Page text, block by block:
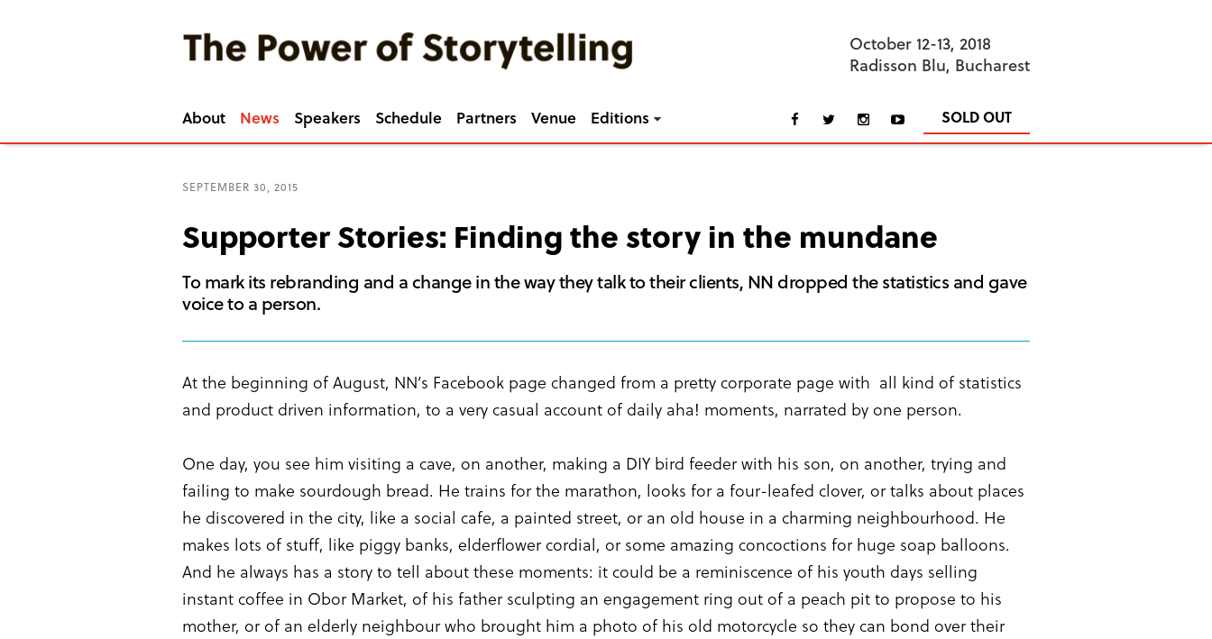
October 12-13, 2018
Radisson Blu, Bucharest
About News Speakers Schedule Partners Venue Editions SOLD OUT
SEPTEMBER 30, 2015
Supporter Stories: Finding the story in the mundane
To mark its rebranding and a change in the way they talk to their clients, NN dropped the statistics and gave
voice to a person.
At the beginning of August, NN’s Facebook page changed from a pretty corporate page with all kind of statistics
and product driven information, to a very casual account of daily aha! moments, narrated by one person.
One day, you see him visiting a cave, on another, making a DIY bird feeder with his son, on another, trying and
failing to make sourdough bread. He trains for the marathon, looks for a four-leafed clover, or talks about places
he discovered in the city, like a social cafe, a painted street, or an old house in a charming neighbourhood. He
makes lots of stuff, like piggy banks, elderflower cordial, or some amazing concoctions for huge soap balloons.
And he always has a story to tell about these moments: it could be a reminiscence of his youth days selling
instant coffee in Obor Market, of his father sculpting an engagement ring out of a peach pit to propose to his
mother, or of an elderly neighbour who brought him a photo of his old motorcycle so they can bond over their